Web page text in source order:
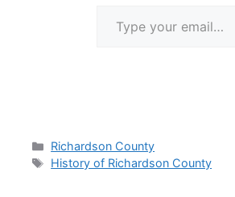
Categories
Richardson County
Tags
History of Richardson County